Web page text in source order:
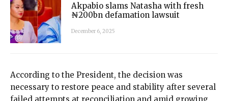
Akpabio slams Natasha with fresh
₦200bn defamation lawsuit
December 6, 2025
According to the President, the decision was
necessary to restore peace and stability after several